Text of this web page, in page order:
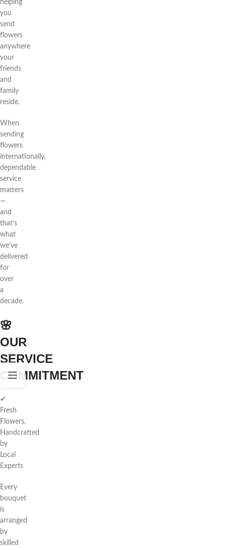
helping
you
send
flowers
anywhere
your
friends
and
family
reside.
When
sending
flowers
internationally,
dependable
service
matters
—
and
that’s
what
we’ve
delivered
for
over
a
decade.
🌸
OUR
SERVICE
COMMITMENT
✔
Fresh
Flowers,
Handcrafted
by
Local
Experts
Every
bouquet
is
arranged
by
skilled